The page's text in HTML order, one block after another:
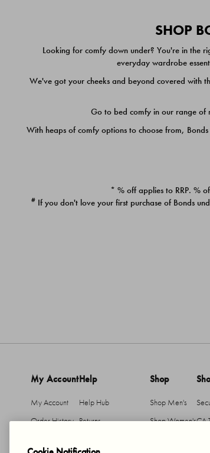
SHOP
Looking for comfy down under? You're in the
everyday wardrobe
We've got your cheeks and beyond covered with
Go to bed comfy in our range of
With heaps of comfy options to choose from,
* % off applies to RRP. %
# If you don't love your first purchase of Bonds
My Account
My Account
Order History
Help
Help Hub
Returns
Shop
Shop Men's
Shop Women'sCA